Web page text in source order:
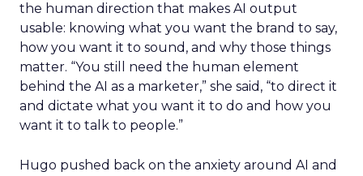
the human direction that makes AI output
usable: knowing what you want the brand to say,
how you want it to sound, and why those things
matter. “You still need the human element
behind the AI as a marketer,” she said, “to direct it
and dictate what you want it to do and how you
want it to talk to people.”
Hugo pushed back on the anxiety around AI and